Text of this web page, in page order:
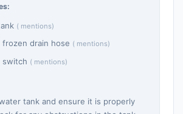
( mentions)
drain hose ( mentions)
switch ( mentions)
tank and ensure it is properly